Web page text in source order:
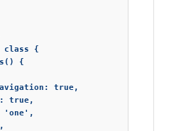
class {
{
true,
true,
'one',